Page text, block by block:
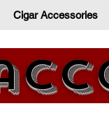
Cigar Accessories